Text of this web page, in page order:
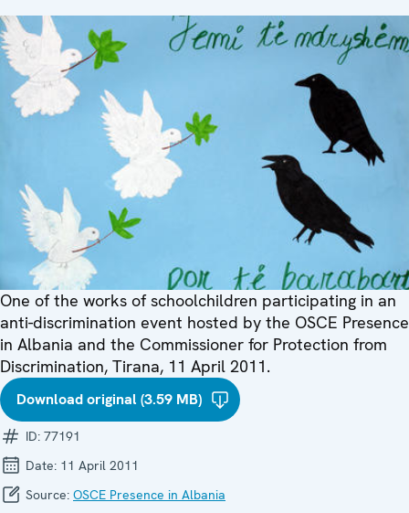
One of the works of schoolchildren participating in an
anti-discrimination event hosted by the OSCE Presence
in Albania and the Commissioner for Protection from
Discrimination, Tirana, 11 April 2011.
Download original (3.59 MB)
ID: 77191
Date: 11 April 2011
Source: OSCE Presence in Albania